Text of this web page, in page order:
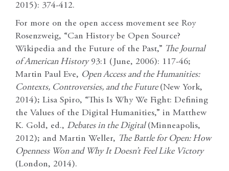
2015): 374-412.
For more on the open access movement see Roy
Rosenzweig, “Can History be Open Source?
Wikipedia and the Future of the Past,” The Journal
of American History93:1 (June, 2006): 117-46;
Martin Paul Eve, Open Access and the Humanities:
Contexts, Controversies, and the Future (New York,
2014); Lisa Spiro, “This Is Why We Fight: Defining
the Values of the Digital Humanities,” in Matthew
K. Gold, ed., Debates in the Digital(Minneapolis,
2012); and Martin Weller, The Battle for Open: How
Openness Won and Why It Doesn’t Feel Like Victory
(London, 2014).